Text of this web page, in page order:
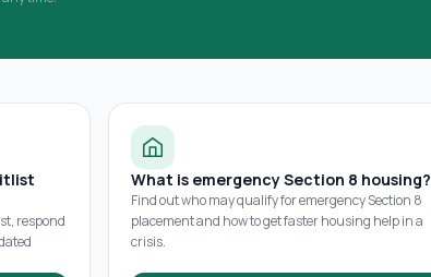
respond
What is emergency Section 8 housing?
Find out who may qualify for emergency Section 8
placement and how to get faster housing help in a
crisis.